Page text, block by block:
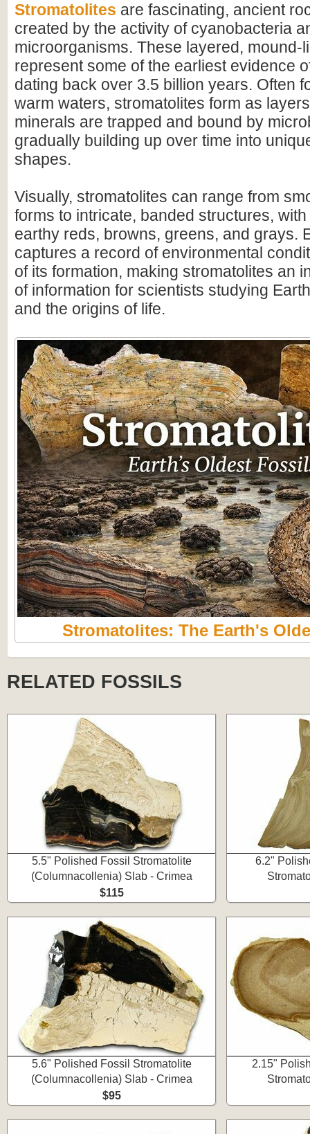
Stromatolites are fascinating, ancient
created by the activity of cyanobacteria
microorganisms. These layered, mound-
represent some of the earliest evidence
dating back over 3.5 billion years. Often
warm waters, stromatolites form as
minerals are trapped and bound by
gradually building up over time into
shapes.
Visually, stromatolites can range from
forms to intricate, banded structures,
earthy reds, browns, greens, and grays.
captures a record of environmental
of its formation, making stromatolites an
of information for scientists studying
and the origins of life.
Stromatolites: The Earth's
RELATED FOSSILS
5.5" Polished Fossil Stromatolite
(Columnacollenia) Slab - Crimea
$115
6.2"
5.6" Polished Fossil Stromatolite
(Columnacollenia) Slab - Crimea
$95
2.15"